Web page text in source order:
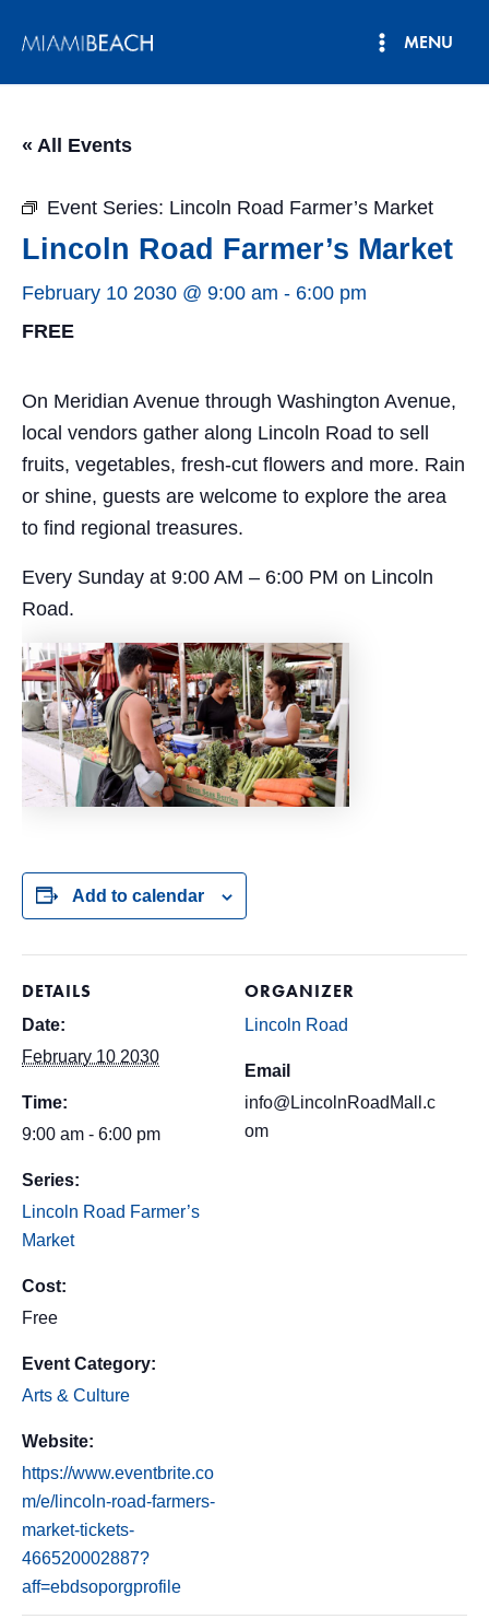
MENU
« All Events
Event Series: Lincoln Road Farmer’s Market
Lincoln Road Farmer’s Market
February 10 2030 @ 9:00 am - 6:00 pm
FREE
On Meridian Avenue through Washington Avenue,
local vendors gather along Lincoln Road to sell
fruits, vegetables, fresh-cut flowers and more. Rain
or shine, guests are welcome to explore the area
to find regional treasures.
Every Sunday at 9:00 AM – 6:00 PM on Lincoln
Road.
Add to calendar
DETAILS
Date:
February 10 2030
Time:
9:00 am - 6:00 pm
Series:
Lincoln Road Farmer’s
Market
Cost:
Free
Event Category:
Arts & Culture
Website:
https://www.eventbrite.co
m/e/lincoln-road-farmers-
market-tickets-
466520002887?
aff=ebdsoporgprofile
ORGANIZER
Lincoln Road
Email
info@LincolnRoadMall.c
om